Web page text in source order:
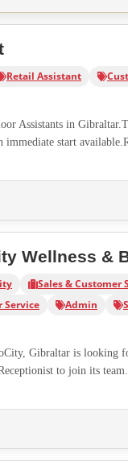
Retail Assistant
Assistants in
immediate start
Wellness &
Sales & Customer
Service Admin
Gibraltar is looking
to join its